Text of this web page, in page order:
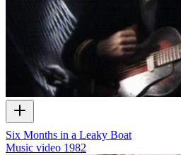
Six Months in a Leaky Boat
Music video 1982